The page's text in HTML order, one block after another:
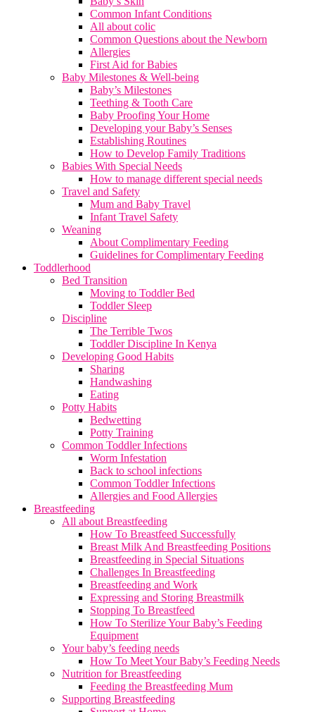
Common Infant Conditions
All about colic
Common Questions about the Newborn
Allergies
First Aid for Babies
Baby Milestones & Well-being
Baby’s Milestones
Teething & Tooth Care
Baby Proofing Your Home
Developing your Baby’s Senses
Establishing Routines
How to Develop Family Traditions
Babies With Special Needs
How to manage different special needs
Travel and Safety
Mum and Baby Travel
Infant Travel Safety
Weaning
About Complimentary Feeding
Guidelines for Complimentary Feeding
Toddlerhood
Bed Transition
Moving to Toddler Bed
Toddler Sleep
Discipline
The Terrible Twos
Toddler Discipline In Kenya
Developing Good Habits
Sharing
Handwashing
Eating
Potty Habits
Bedwetting
Potty Training
Common Toddler Infections
Worm Infestation
Back to school infections
Common Toddler Infections
Allergies and Food Allergies
Breastfeeding
All about Breastfeeding
How To Breastfeed Successfully
Breast Milk And Breastfeeding Positions
Breastfeeding in Special Situations
Challenges In Breastfeeding
Breastfeeding and Work
Expressing and Storing Breastmilk
Stopping To Breastfeed
How To Sterilize Your Baby’s Feeding
Equipment
Your baby’s feeding needs
How To Meet Your Baby’s Feeding Needs
Nutrition for Breastfeeding
Feeding the Breastfeeding Mum
Supporting Breastfeeding